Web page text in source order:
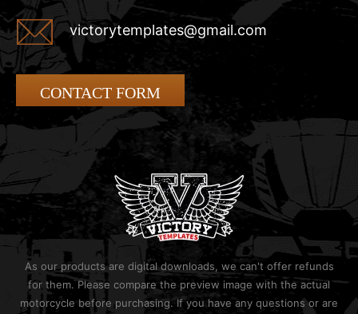
victorytemplates@gmail.com
CONTACT FORM
As our products are digital downloads, we can't offer refunds
for them. Please compare the preview image with the actual
motorcycle before purchasing. If you have any questions or are